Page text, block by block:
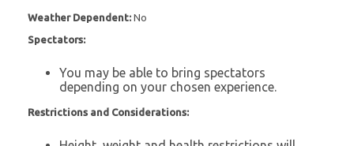
Weather Dependent: No
Spectators:
You may be able to bring spectators
depending on your chosen experience.
Restrictions and Considerations: